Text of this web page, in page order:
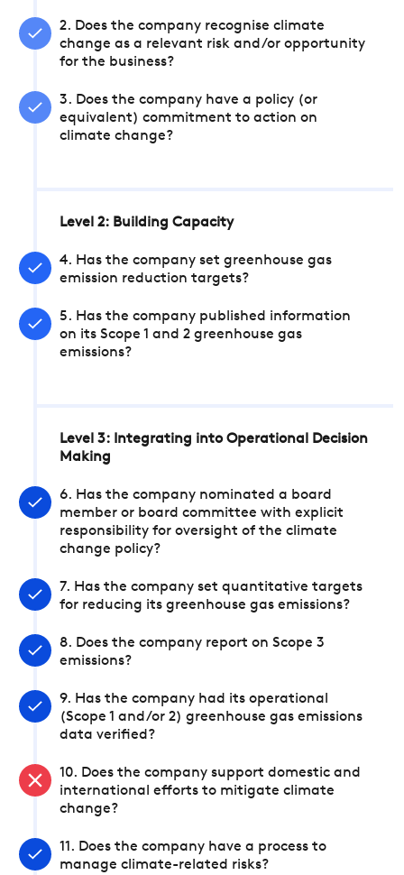
2. Does the company recognise climate
change as a relevant risk and/or opportunity
for the business?
3. Does the company have a policy (or
equivalent) commitment to action on
climate change?
Level 2: Building Capacity
4. Has the company set greenhouse gas
emission reduction targets?
5. Has the company published information
on its Scope 1 and 2 greenhouse gas
emissions?
Level 3: Integrating into Operational Decision
Making
6. Has the company nominated a board
member or board committee with explicit
responsibility for oversight of the climate
change policy?
7. Has the company set quantitative targets
for reducing its greenhouse gas emissions?
8. Does the company report on Scope 3
emissions?
9. Has the company had its operational
(Scope 1 and/or 2) greenhouse gas emissions
data verified?
10. Does the company support domestic and
international efforts to mitigate climate
change?
11. Does the company have a process to
manage climate-related risks?